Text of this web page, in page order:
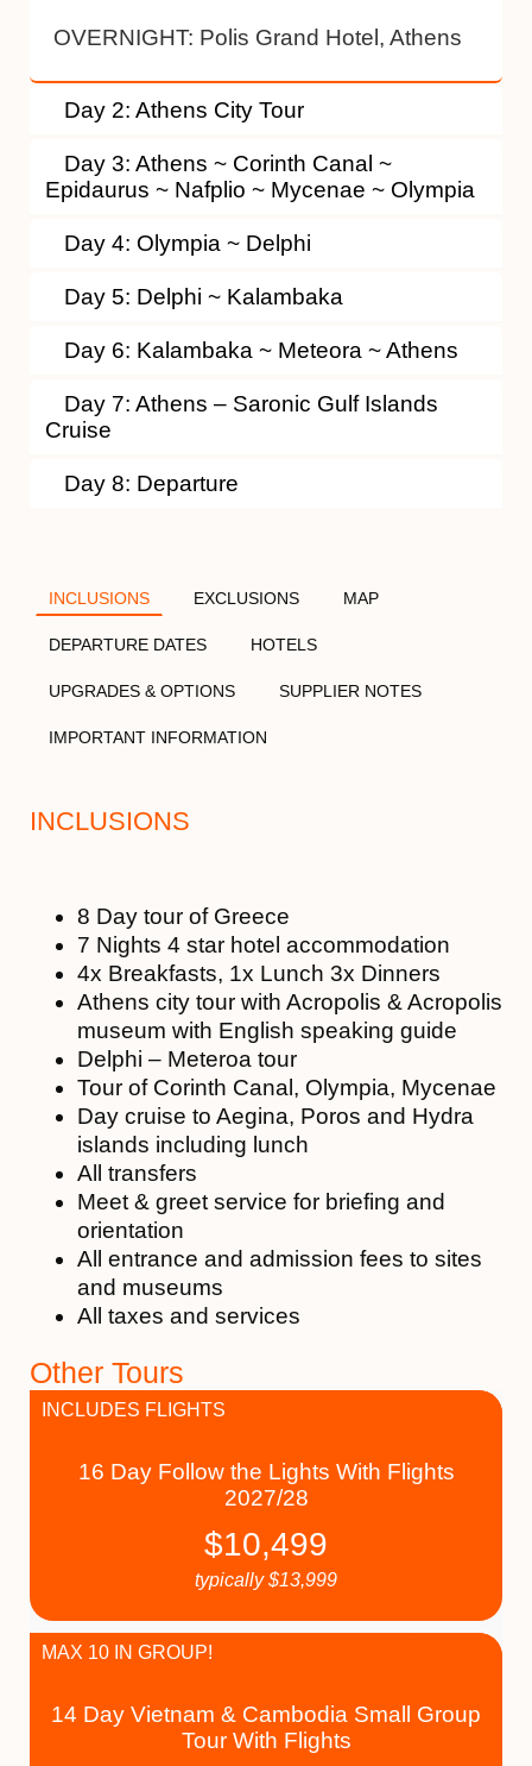
OVERNIGHT: Polis Grand Hotel, Athens
Day 2: Athens City Tour
Day 3: Athens ~ Corinth Canal ~
Epidaurus ~ Nafplio ~ Mycenae ~ Olympia
Day 4: Olympia ~ Delphi
Day 5: Delphi ~ Kalambaka
Day 6: Kalambaka ~ Meteora ~ Athens
Day 7: Athens – Saronic Gulf Islands
Cruise
Day 8: Departure
INCLUSIONS EXCLUSIONS MAP
DEPARTURE DATES HOTELS
UPGRADES & OPTIONS SUPPLIER NOTES
IMPORTANT INFORMATION
INCLUSIONS
8 Day tour of Greece
7 Nights 4 star hotel accommodation
4x Breakfasts, 1x Lunch 3x Dinners
Athens city tour with Acropolis & Acropolis
museum with English speaking guide
Delphi – Meteroa tour
Tour of Corinth Canal, Olympia, Mycenae
Day cruise to Aegina, Poros and Hydra
islands including lunch
All transfers
Meet & greet service for briefing and
orientation
All entrance and admission fees to sites
and museums
All taxes and services
Other Tours
16 Day Follow the Lights With Flights
2027/28
INCLUDES FLIGHTS
$10,499
typically$13,999
14 Day Vietnam & Cambodia Small Group
Tour With Flights
MAX 10 IN GROUP!